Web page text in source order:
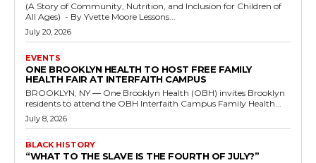
(A Story of Community, Nutrition, and Inclusion for Children of
All Ages) - By Yvette Moore Lessons...
July 20, 2026
EVENTS
ONE BROOKLYN HEALTH TO HOST FREE FAMILY
HEALTH FAIR AT INTERFAITH CAMPUS
BROOKLYN, NY — One Brooklyn Health (OBH) invites Brooklyn
residents to attend the OBH Interfaith Campus Family Health...
July 8, 2026
BLACK HISTORY
“WHAT TO THE SLAVE IS THE FOURTH OF JULY?”